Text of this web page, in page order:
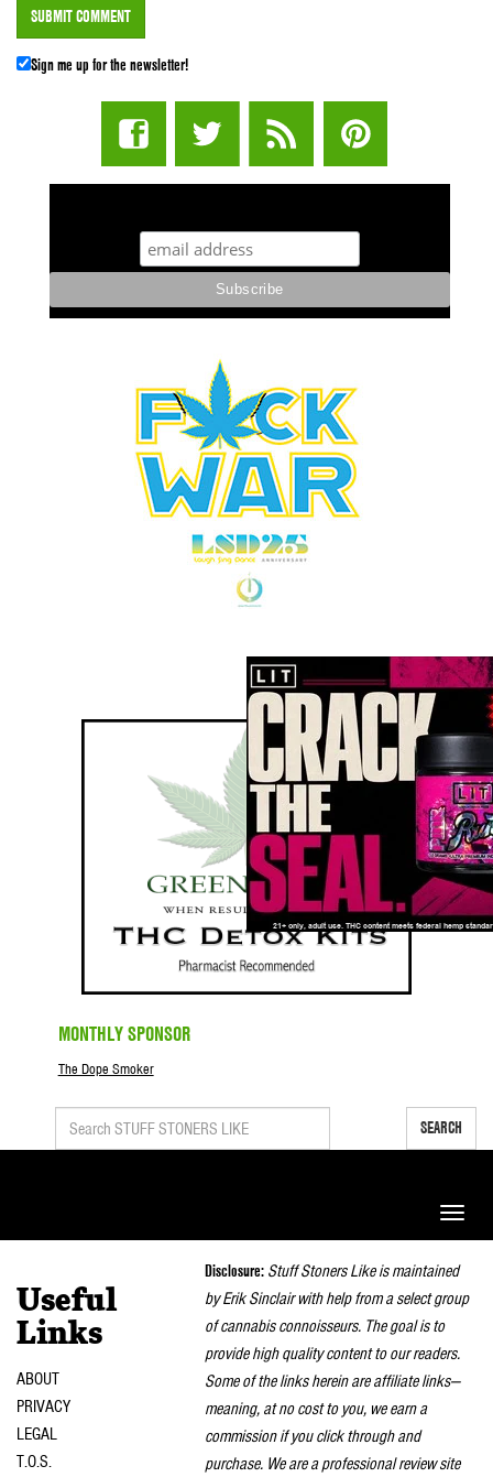
Sign me up for the newsletter!
MONTHLY SPONSOR
The Dope Smoker
SEARCH
Toggle
Useful
Links
ABOUT
PRIVACY
LEGAL
T.O.S.
Disclosure: Stuff Stoners Like is maintained
by Erik Sinclair with help from a select group
of cannabis connoisseurs. The goal is to
provide high quality content to our readers.
Some of the links herein are affiliate links—
meaning, at no cost to you, we earn a
commission if you click through and
purchase. We are a professional review site